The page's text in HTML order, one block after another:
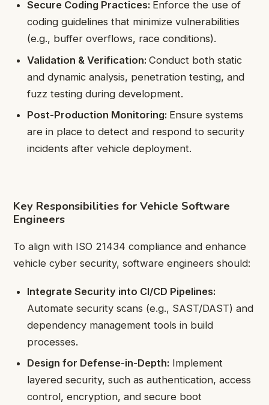
Secure Coding Practices: Enforce the use of
coding guidelines that minimize vulnerabilities
(e.g., buffer overflows, race conditions).
Validation & Verification:Conduct both static
and dynamic analysis, penetration testing, and
fuzz testing during development.
Post-Production Monitoring: Ensure systems
are in place to detect and respond to security
incidents after vehicle deployment.
Key Responsibilities for Vehicle Software
Engineers
To align with ISO 21434 compliance and enhance
vehicle cyber security, software engineers should:
Integrate Security into CI/CD Pipelines:
Automate security scans (e.g., SAST/DAST) and
dependency management tools in build
processes.
Design for Defense-in-Depth: Implement
layered security, such as authentication, access
control, encryption, and secure boot